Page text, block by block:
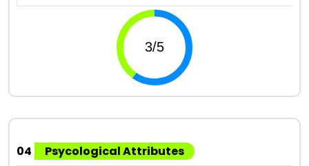
04
Psycological Attributes